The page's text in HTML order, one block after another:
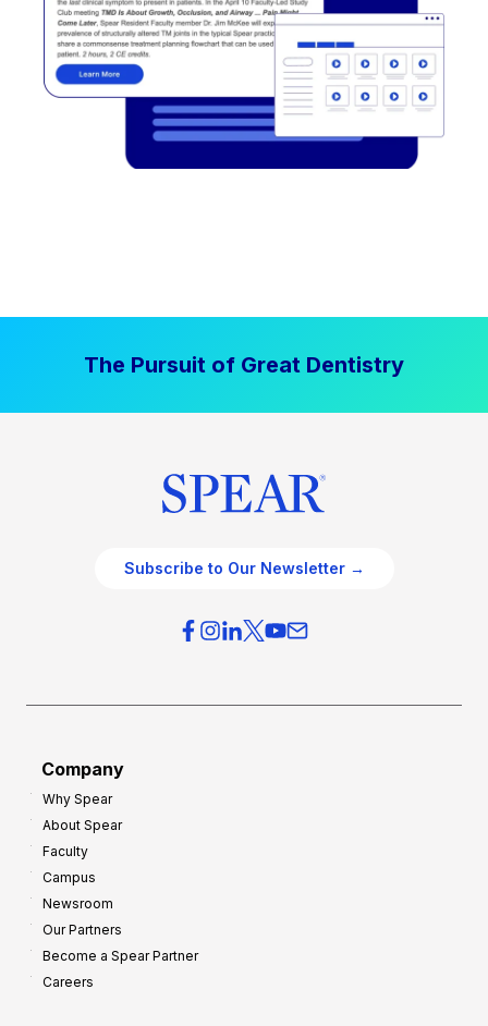
The Pursuit of Great Dentistry
Subscribe to Our Newsletter →
Company
Why Spear
About Spear
Faculty
Campus
Newsroom
Our Partners
Become a Spear Partner
Careers